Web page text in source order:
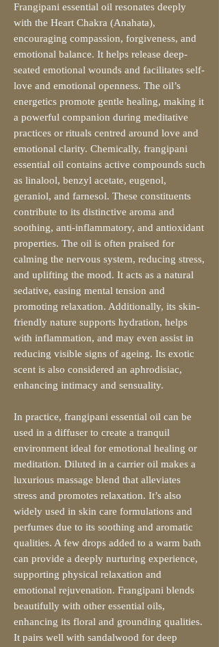
Frangipani essential oil resonates deeply
with the Heart Chakra (Anahata),
encouraging compassion, forgiveness, and
emotional balance. It helps release deep-
seated emotional wounds and facilitates self-
love and emotional openness. The oil’s
energetics promote gentle healing, making it
a powerful companion during meditative
practices or rituals centred around love and
emotional clarity. Chemically, frangipani
essential oil contains active compounds such
as linalool, benzyl acetate, eugenol,
geraniol, and farnesol. These constituents
contribute to its distinctive aroma and
soothing, anti-inflammatory, and antioxidant
properties. The oil is often praised for
calming the nervous system, reducing stress,
and uplifting the mood. It acts as a natural
sedative, easing mental tension and
promoting relaxation. Additionally, its skin-
friendly nature supports hydration, helps
with inflammation, and may even assist in
reducing visible signs of ageing. Its exotic
scent is also considered an aphrodisiac,
enhancing intimacy and sensuality.
In practice, frangipani essential oil can be
used in a diffuser to create a tranquil
environment ideal for emotional healing or
meditation. Diluted in a carrier oil makes a
luxurious massage blend that alleviates
stress and promotes relaxation. It’s also
widely used in skin care formulations and
perfumes due to its soothing and aromatic
qualities. A few drops added to a warm bath
can provide a deeply nurturing experience,
supporting physical relaxation and
emotional rejuvenation. Frangipani blends
beautifully with other essential oils,
enhancing its floral and grounding qualities.
It pairs well with sandalwood for deep